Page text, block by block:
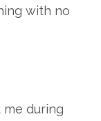
with no
during